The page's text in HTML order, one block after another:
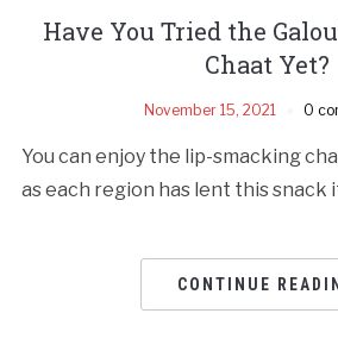
Have You Tried the
Chaat Yet?
November 15, 2021 0
You can enjoy the lip-smacking
as each region has lent this snack
CONTINUE